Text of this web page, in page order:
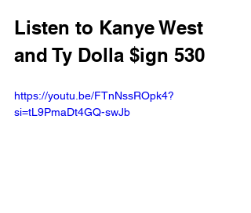
Listen to Kanye West
and Ty Dolla $ign 530
https://youtu.be/FTnNssROpk4?
si=tL9PmaDt4GQ-swJb